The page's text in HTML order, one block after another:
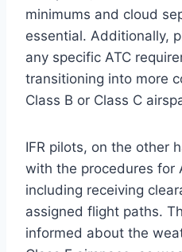
minimums and cloud
essential. Additionally,
any specific ATC
transitioning into more
Class B or Class C
IFR pilots, on the other
with the procedures for
including receiving
assigned flight paths.
informed about the